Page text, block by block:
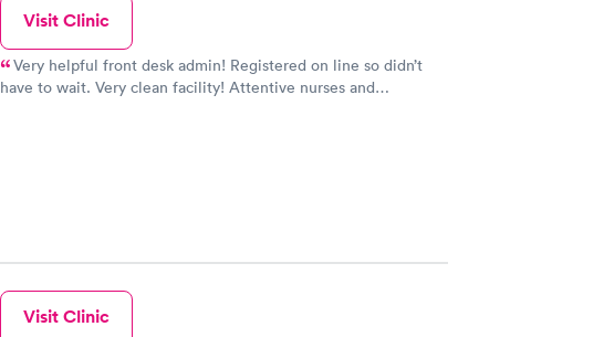
Visit Clinic
Very helpful front desk admin! Registered on line so didn’t
have to wait. Very clean facility! Attentive nurses and
Visit Clinic